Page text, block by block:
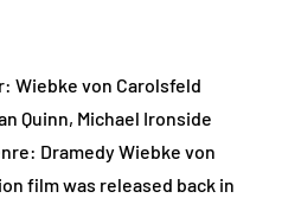
Wiebke von Carolsfeld
Quinn, Michael Ironside
Dramedy Wiebke von
film was released back in